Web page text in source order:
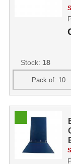
Stock: 18